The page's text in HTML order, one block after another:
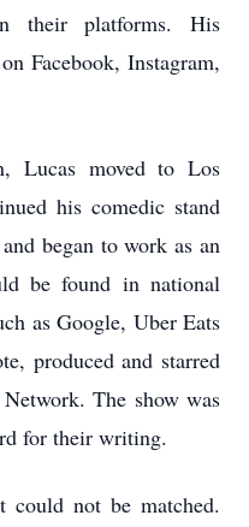
their platforms. His
Facebook, Instagram,
Lucas moved to Los
his comedic stand
began to work as an
be found in national
as Google, Uber Eats
produced and starred
The show was
for their writing.
not be matched.